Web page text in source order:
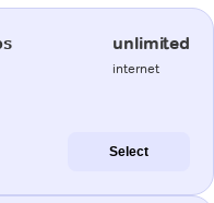
unlimited
internet
Select